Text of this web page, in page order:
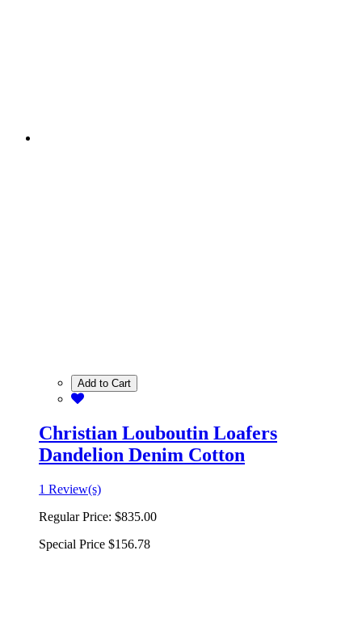
Add to Cart
Christian Louboutin Loafers
Dandelion Denim Cotton
1 Review(s)
Regular Price: $835.00
Special Price $156.78